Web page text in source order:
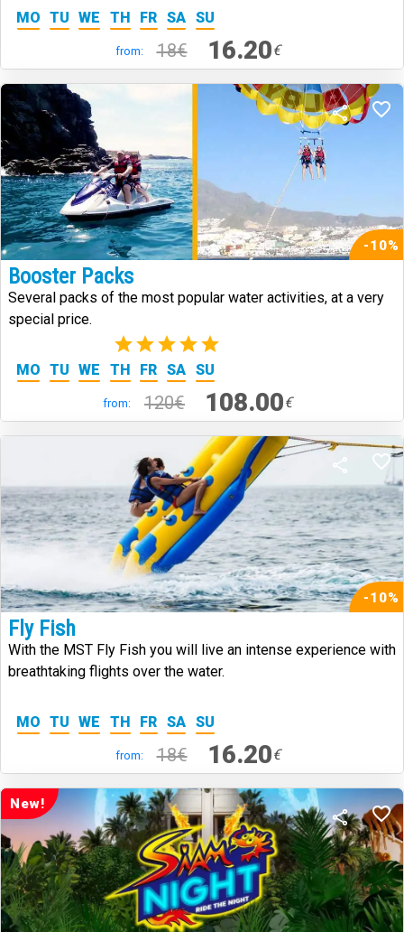
MO TU WE TH FR SA SU
from: 18€ 16.20€
-10%
Booster Packs
Several packs of the most popular water activities, at a very
special price.
(1)
MO TU WE TH FR SA SU
from: 120€ 108.00€
-10%
Fly Fish
With the MST Fly Fish you will live an intense experience with
breathtaking flights over the water.
MO TU WE TH FR SA SU
from: 18€ 16.20€
New!